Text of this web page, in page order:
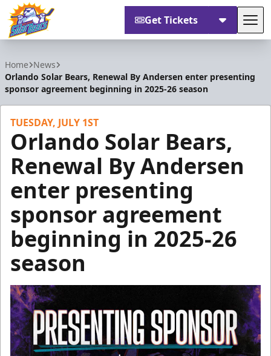
Get Tickets
Home News
Orlando Solar Bears, Renewal By Andersen enter presenting
sponsor agreement beginning in 2025-26 season
TUESDAY, JULY 1ST
Orlando Solar Bears,
Renewal By Andersen
enter presenting
sponsor agreement
beginning in 2025-26
season